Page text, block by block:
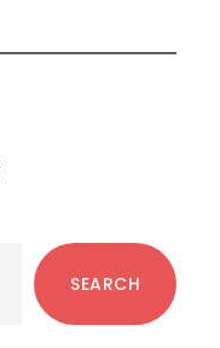
SEARCH